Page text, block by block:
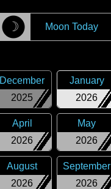
☽ Moon Today
2025
December
2026
January
2026
April
2026
May
2026
August
2026
September